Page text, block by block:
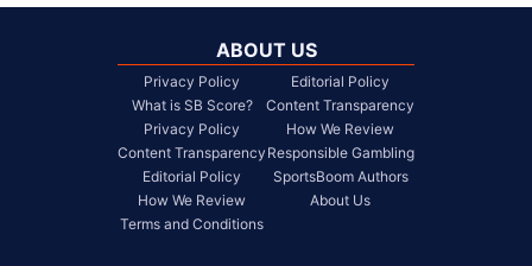
ABOUT US
Privacy Policy
What is SB Score?
Privacy Policy
Content Transparency
Editorial Policy
How We Review
Terms and Conditions
Editorial Policy
Content Transparency
How We Review
Responsible Gambling
SportsBoom Authors
About Us